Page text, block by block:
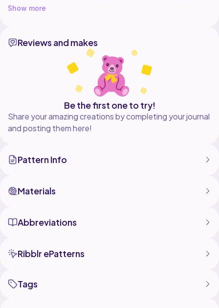
Show more
Reviews and makes
Be the first one to try!
Share your amazing creations by completing your journal
and posting them here!
Pattern Info
Materials
Abbreviations
Ribblr ePatterns
Tags